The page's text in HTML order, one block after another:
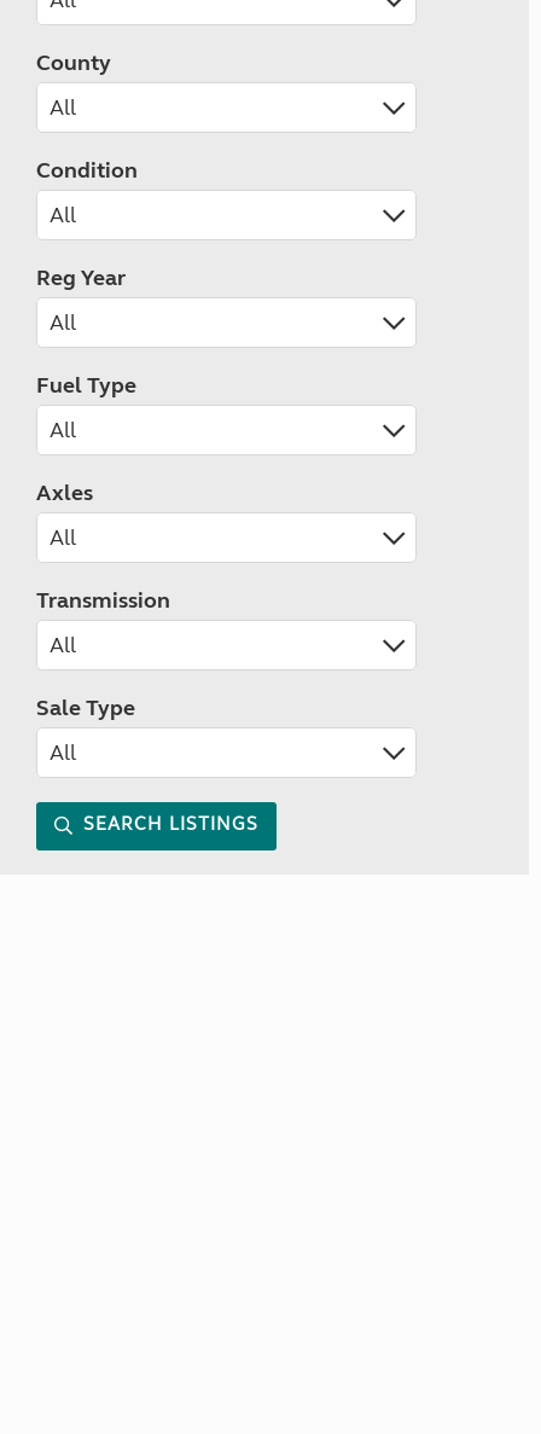
County
Condition
Reg Year
Fuel Type
Axles
Transmission
Sale Type
SEARCH LISTINGS